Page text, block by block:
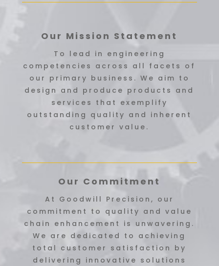
Our Mission Statement
To lead in engineering
competencies across all facets of
our primary business. We aim to
design and produce products and
services that exemplify
outstanding quality and inherent
customer value.
Our Commitment
At Goodwill Precision, our
commitment to quality and value
chain enhancement is unwavering.
We are dedicated to achieving
total customer satisfaction by
delivering innovative solutions